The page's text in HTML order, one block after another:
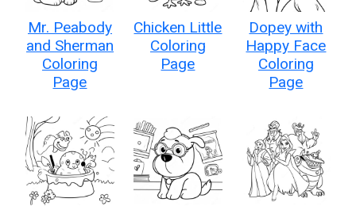
Mr. Peabody
and Sherman
Coloring
Page
Chicken Little
Coloring
Page
Dopey with
Happy Face
Coloring
Page